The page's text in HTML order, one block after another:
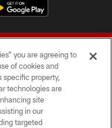
LLC
you are agreeing to
of cookies and
specific property,
technologies are
site
in our
targeted